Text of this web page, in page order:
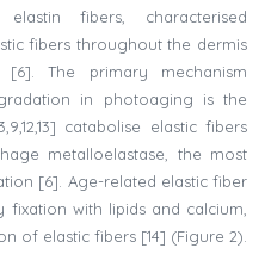
fibers, characterised
fibers throughout the dermis
The primary mechanism
in photoaging is the
catabolise elastic fibers
metalloelastase, the most
[6]. Age-related elastic fiber
with lipids and calcium,
of elastic fibers [14] (Figure 2).